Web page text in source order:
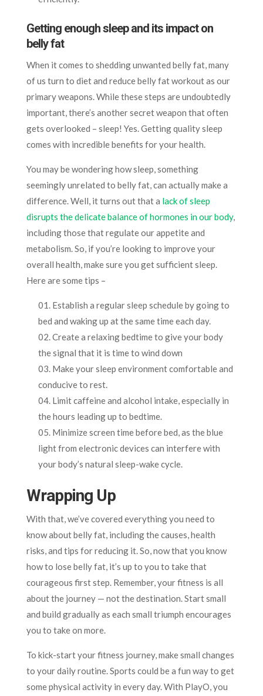
Getting enough sleep and its impact on
belly fat
When it comes to shedding unwanted belly fat, many
of us turn to diet and reduce belly fat workout as our
primary weapons. While these steps are undoubtedly
important, there’s another secret weapon that often
gets overlooked – sleep! Yes. Getting quality sleep
comes with incredible benefits for your health.
You may be wondering how sleep, something
seemingly unrelated to belly fat, can actually make a
difference. Well, it turns out that a lack of sleep
disrupts the delicate balance of hormones in our body,
including those that regulate our appetite and
metabolism. So, if you’re looking to improve your
overall health, make sure you get sufficient sleep.
Here are some tips –
Establish a regular sleep schedule by going to
bed and waking up at the same time each day.
Create a relaxing bedtime to give your body
the signal that it is time to wind down
Make your sleep environment comfortable and
conducive to rest.
Limit caffeine and alcohol intake, especially in
the hours leading up to bedtime.
Minimize screen time before bed, as the blue
light from electronic devices can interfere with
your body’s natural sleep-wake cycle.
Wrapping Up
With that, we’ve covered everything you need to
know about belly fat, including the causes, health
risks, and tips for reducing it. So, now that you know
how to lose belly fat, it’s up to you to take that
courageous first step. Remember, your fitness is all
about the journey — not the destination. Start small
and build gradually as each small triumph encourages
you to take on more.
To kick-start your fitness journey, make small changes
to your daily routine. Sports could be a fun way to get
some physical activity in every day. With PlayO, you